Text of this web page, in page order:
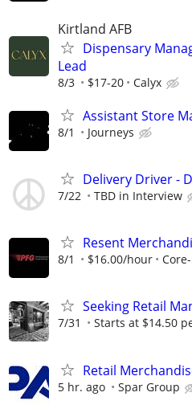
Kirtland AFB
Dispensary
Lead
8/3 $17-20 Calyx
Assistant Store
8/1 Journeys
Delivery Driver -
7/22 TBD in Interview
Resent
8/1 $16.00/hour
Seeking Retail
7/31 Starts at $14.50
Retail
5 hr. ago Spar Group